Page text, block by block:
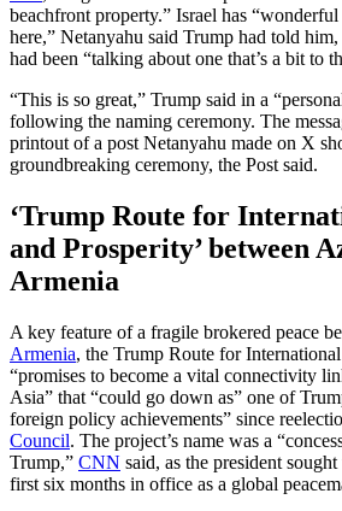
beachfront property.” Israel has
here,” Netanyahu said Trump had told
had been “talking about one that’s a bit to
“This is so great,” Trump said in a
following the naming ceremony. The
printout of a post Netanyahu made on X
groundbreaking ceremony, the Post said.
‘Trump Route for
and Prosperity’ between
Armenia
A key feature of a fragile brokered peace
Armenia, the Trump Route for
“promises to become a vital connectivity
Asia” that “could go down as” one of
foreign policy achievements” since
Council. The project’s name was a
Trump,” CNN said, as the president
first six months in office as a global